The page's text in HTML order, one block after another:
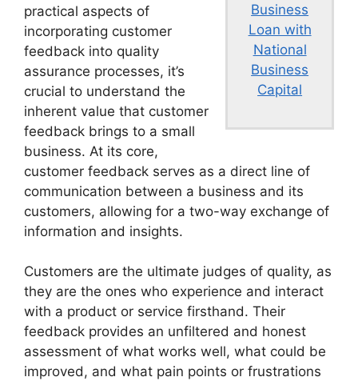
Business
Loan with
National
Business
Capital
practical aspects of
incorporating customer
feedback into quality
assurance processes, it’s
crucial to understand the
inherent value that customer
feedback brings to a small
business. At its core,
customer feedback serves as a direct line of
communication between a business and its
customers, allowing for a two-way exchange of
information and insights.
Customers are the ultimate judges of quality, as
they are the ones who experience and interact
with a product or service firsthand. Their
feedback provides an unfiltered and honest
assessment of what works well, what could be
improved, and what pain points or frustrations